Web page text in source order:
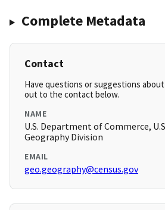
Complete Metadata
Contact
Have questions or suggestions
out to the contact below.
NAME
U.S. Department of Commerce,
Geography Division
EMAIL
geo.geography@census.gov